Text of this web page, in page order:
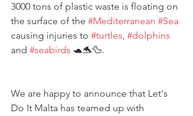
3000 tons of plastic waste is floating on
the surface of the #Mediterranean #Sea
causing injuries to #turtles, #dolphins
and #seabirds 🐢🐬🦆.
We are happy to announce that Let's
Do It Malta has teamed up with